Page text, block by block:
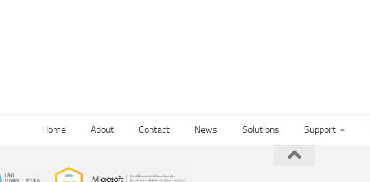
Home About Contact News Solutions Support